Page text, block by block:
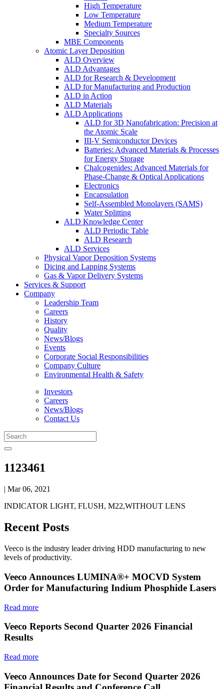
High Temperature
Low Temperature
Medium Temperature
Specialty Sources
MBE Components
Atomic Layer Deposition
ALD Overview
ALD Advantages
ALD for Research & Development
ALD for Manufacturing and Production
ALD in Action
ALD Materials
ALD Applications
ALD for 3D Nanofabrication: Precision at
the Atomic Scale
III-V Semiconductor Devices
Batteries: Advanced Materials & Processes
for Energy Storage
Chalcogenides: Advanced Materials for
Phase-Change & Optical Applications
Electronics
Encapsulation
Self-Assembled Monolayers (SAMS)
Water Splitting
ALD Knowledge Center
ALD Periodic Table
ALD Research
ALD Services
Physical Vapor Deposition Systems
Dicing and Lapping Systems
Gas & Vapor Delivery Systems
Services & Support
Company
Leadership Team
Careers
History
Quality
News/Blogs
Events
Corporate Social Responsibilities
Company Culture
Environmental Health & Safety
Investors
Careers
News/Blogs
Contact Us
1123461
| Mar 06, 2021
INDICATOR LIGHT, FLUSH, M22,WITHOUT LENS
Recent Posts
Veeco is the industry leader driving HDD manufacturing to new
levels of productivity.
Veeco Announces LUMINA®+ MOCVD System
Order for Manufacturing Indium Phosphide Lasers
Read more
Veeco Reports Second Quarter 2026 Financial
Results
Read more
Veeco Announces Date for Second Quarter 2026